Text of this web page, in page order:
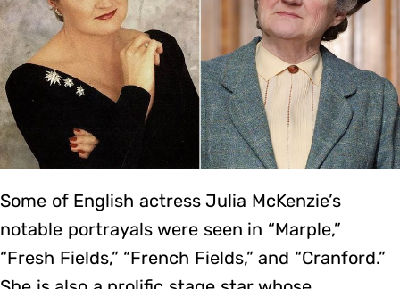
Some of English actress Julia McKenzie’s
notable portrayals were seen in “Marple,”
“Fresh Fields,” “French Fields,” and “Cranford.”